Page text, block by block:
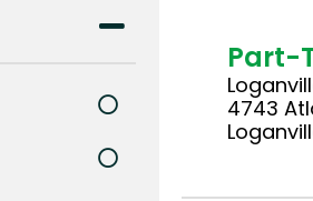
Part-
4743